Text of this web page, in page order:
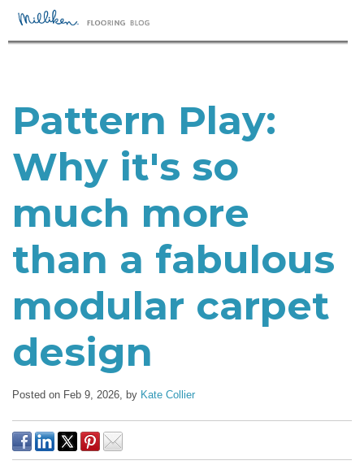
Pattern Play:
Why it's so
much more
than a fabulous
modular carpet
design
Posted on Feb 9, 2026, by Kate Collier